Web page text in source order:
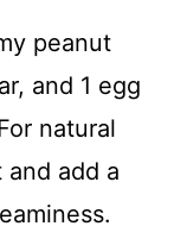
peanut
and 1 egg
natural
add a